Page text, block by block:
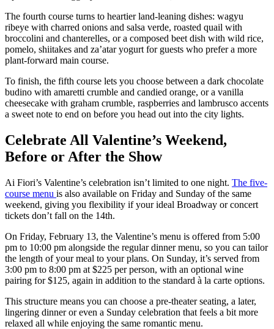
The fourth course turns to heartier land-leaning dishes: wagyu
ribeye with charred onions and salsa verde, roasted quail with
broccolini and chanterelles, or a composed beet dish with wild rice,
pomelo, shiitakes and za’atar yogurt for guests who prefer a more
plant-forward main course.
To finish, the fifth course lets you choose between a dark chocolate
budino with amaretti crumble and candied orange, or a vanilla
cheesecake with graham crumble, raspberries and lambrusco accents
a sweet note to end on before you head out into the city lights.
Celebrate All Valentine’s Weekend,
Before or After the Show
Ai Fiori’s Valentine’s celebration isn’t limited to one night. The five-
course menu is also available on Friday and Sunday of the same
weekend, giving you flexibility if your ideal Broadway or concert
tickets don’t fall on the 14th.
On Friday, February 13, the Valentine’s menu is offered from 5:00
pm to 10:00 pm alongside the regular dinner menu, so you can tailor
the length of your meal to your plans. On Sunday, it’s served from
3:00 pm to 8:00 pm at $225 per person, with an optional wine
pairing for $125, again in addition to the standard à la carte options.
This structure means you can choose a pre-theater seating, a later,
lingering dinner or even a Sunday celebration that feels a bit more
relaxed all while enjoying the same romantic menu.